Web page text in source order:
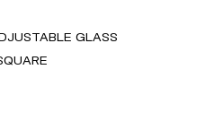
GLASS